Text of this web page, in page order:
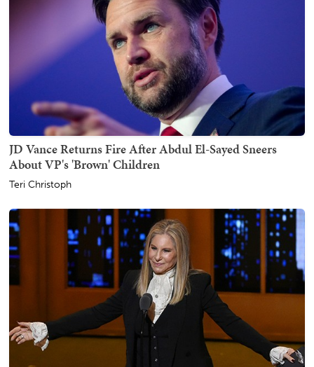
JD Vance Returns Fire After Abdul El-Sayed Sneers
About VP's 'Brown' Children
Teri Christoph